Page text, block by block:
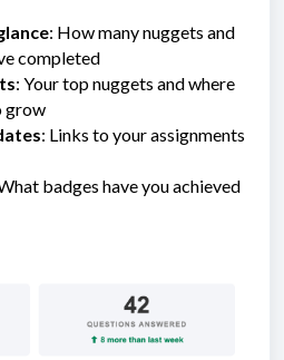
: How many nuggets and
completed
: Your top nuggets and where
grow
: Links to your assignments
badges have you achieved